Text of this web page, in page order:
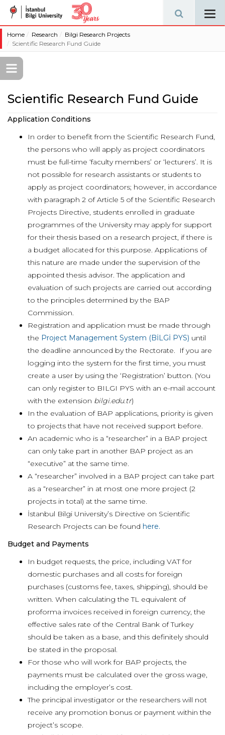
Home Research
Bilgi Research Projects
Scientific Research Fund Guide
Scientific Research Fund Guide
Application Conditions
In order to benefit from the Scientific Research Fund,
the persons who will apply as project coordinators
must be full-time ‘faculty members’ or ‘lecturers’. It is
not possible for research assistants or students to
apply as project coordinators; however, in accordance
with paragraph 2 of Article 5 of the Scientific Research
Projects Directive, students enrolled in graduate
programmes of the University may apply for support
for their thesis based on a research project, if there is
a budget allocated for this purpose. Applications of
this nature are made under the supervision of the
appointed thesis advisor. The application and
evaluation of such projects are carried out according
to the principles determined by the BAP
Commission.
Registration and application must be made through
the Project Management System (BİLGİ PYS) until
the deadline announced by the Rectorate. If you are
logging into the system for the first time, you must
create a user by using the ‘Registration’ button. (You
can only register to BILGI PYS with an e-mail account
with the extension bilgi.edu.tr)
In the evaluation of BAP applications, priority is given
to projects that have not received support before.
An academic who is a “researcher” in a BAP project
can only take part in another BAP project as an
“executive” at the same time.
A “researcher” involved in a BAP project can take part
as a “researcher” in at most one more project (2
projects in total) at the same time.
İstanbul Bilgi University’s Directive on Scientific
Research Projects can be found here.
Budget and Payments
In budget requests, the price, including VAT for
domestic purchases and all costs for foreign
purchases (customs fee, taxes, shipping), should be
written. When calculating the TL equivalent of
proforma invoices received in foreign currency, the
effective sales rate of the Central Bank of Turkey
should be taken as a base, and this definitely should
be stated in the proposal.
For those who will work for BAP projects, the
payments must be calculated over the gross wage,
including the employer’s cost.
The principal investigator or the researchers will not
receive any promotion bonus or payment within the
project’s scope.